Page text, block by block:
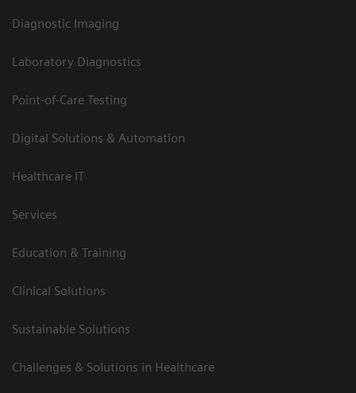
Diagnostic Imaging
Laboratory Diagnostics
Point-of-Care Testing
Digital Solutions & Automation
Healthcare IT
Services
Education & Training
Clinical Solutions
Sustainable Solutions
Challenges & Solutions in Healthcare